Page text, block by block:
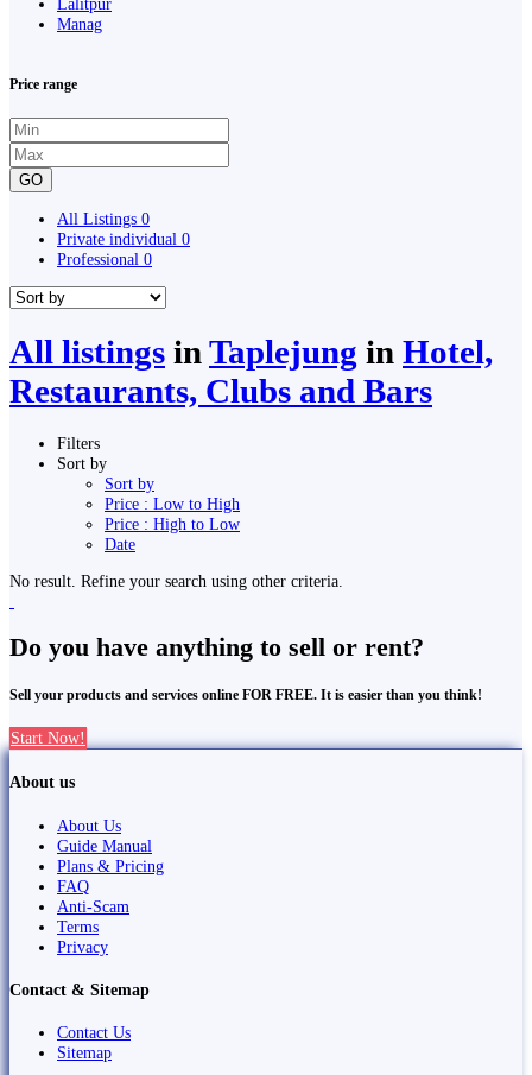
Lalitpur
Manag
Price range
GO
All Listings 0
Private individual 0
Professional 0
All listings in Taplejung in Hotel,
Restaurants, Clubs and Bars
Filters
Sort by
Sort by
Price : Low to High
Price : High to Low
Date
No result. Refine your search using other criteria.
Do you have anything to sell or rent?
Sell your products and services online FOR FREE. It is easier than you think!
Start Now!
About us
About Us
Guide Manual
Plans & Pricing
FAQ
Anti-Scam
Terms
Privacy
Contact & Sitemap
Contact Us
Sitemap